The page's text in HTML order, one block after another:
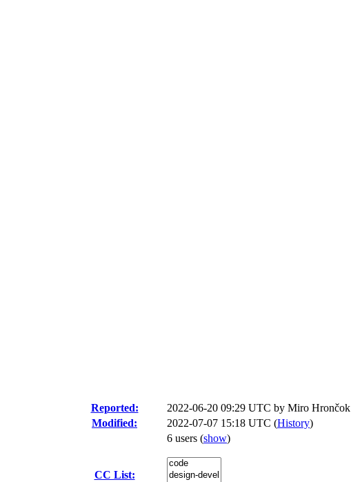
Reported: 2022-06-20 09:29 UTC by Miro Hrončok
Modified:
2022-07-07 15:18 UTC (History)
CC List:
6 users (show)